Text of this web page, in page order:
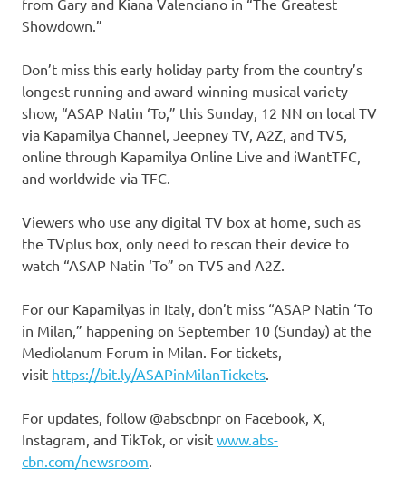
from Gary and Kiana Valenciano in “The Greatest
Showdown.”
Don’t miss this early holiday party from the country’s
longest-running and award-winning musical variety
show, “ASAP Natin ‘To,” this Sunday, 12 NN on local TV
via Kapamilya Channel, Jeepney TV, A2Z, and TV5,
online through Kapamilya Online Live and iWantTFC,
and worldwide via TFC.
Viewers who use any digital TV box at home, such as
the TVplus box, only need to rescan their device to
watch “ASAP Natin ‘To” on TV5 and A2Z.
For our Kapamilyas in Italy, don’t miss “ASAP Natin ‘To
in Milan,” happening on September 10 (Sunday) at the
Mediolanum Forum in Milan. For tickets,
visit https://bit.ly/ASAPinMilanTickets.
For updates, follow @abscbnpr on Facebook, X,
Instagram, and TikTok, or visit www.abs-
cbn.com/newsroom.